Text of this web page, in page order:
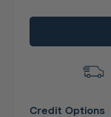
Credit Options